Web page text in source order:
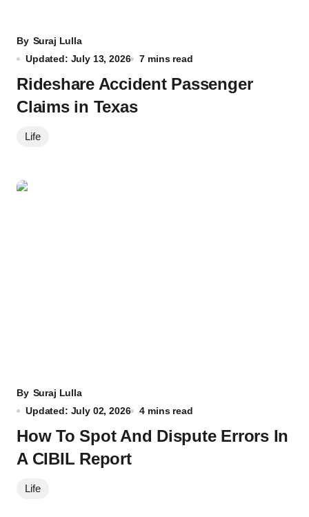
By Suraj Lulla
Updated: July 13, 2026
7 mins read
Rideshare Accident Passenger
Claims in Texas
Life
By Suraj Lulla
Updated: July 02, 2026
4 mins read
How To Spot And Dispute Errors In
A CIBIL Report
Life